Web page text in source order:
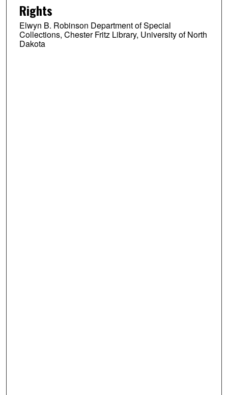
Rights
Elwyn B. Robinson Department of Special
Collections, Chester Fritz Library, University of North
Dakota